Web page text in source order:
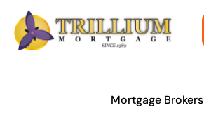
Skip
content
Mortgage Brokers